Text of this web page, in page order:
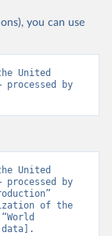
you can use
United
processed by
United
processed by
of the
data].